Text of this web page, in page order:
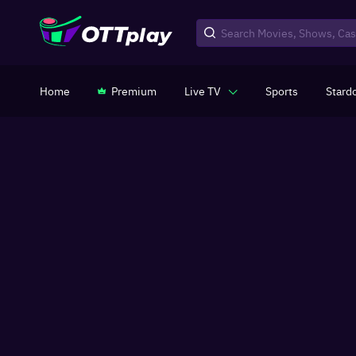
Home Premium Live TV Sports